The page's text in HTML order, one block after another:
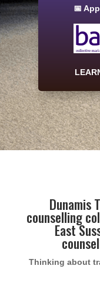
📅
Dunamis
counselling
East
Thinking about